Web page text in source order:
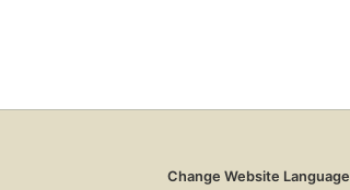
Change Website Language